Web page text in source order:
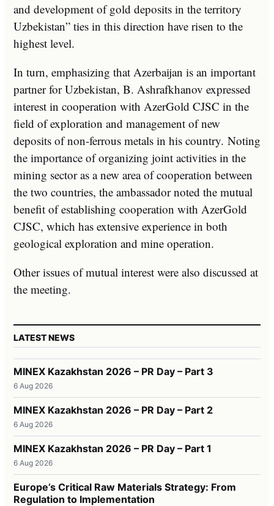
and development of gold deposits in the territory
Uzbekistan” ties in this direction have risen to the
highest level.
In turn, emphasizing that Azerbaijan is an important
partner for Uzbekistan, B. Ashrafkhanov expressed
interest in cooperation with AzerGold CJSC in the
field of exploration and management of new
deposits of non-ferrous metals in his country. Noting
the importance of organizing joint activities in the
mining sector as a new area of ​​cooperation between
the two countries, the ambassador noted the mutual
benefit of establishing cooperation with AzerGold
CJSC, which has extensive experience in both
geological exploration and mine operation.
Other issues of mutual interest were also discussed at
the meeting.
LATEST NEWS
MINEX Kazakhstan 2026 – PR Day – Part 3
6 Aug 2026
MINEX Kazakhstan 2026 – PR Day – Part 2
6 Aug 2026
MINEX Kazakhstan 2026 – PR Day – Part 1
6 Aug 2026
Europe’s Critical Raw Materials Strategy: From
Regulation to Implementation